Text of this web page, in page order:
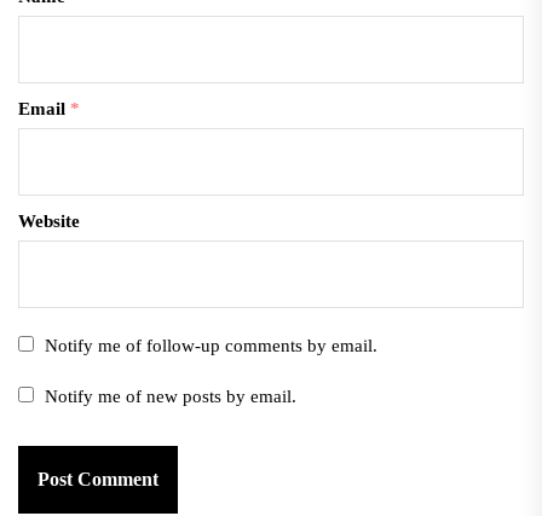
Email *
Website
Notify me of follow-up comments by email.
Notify me of new posts by email.